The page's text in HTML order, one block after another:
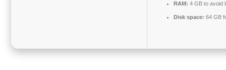
RAM: 4 GB to avoid
Disk space: 64 GB